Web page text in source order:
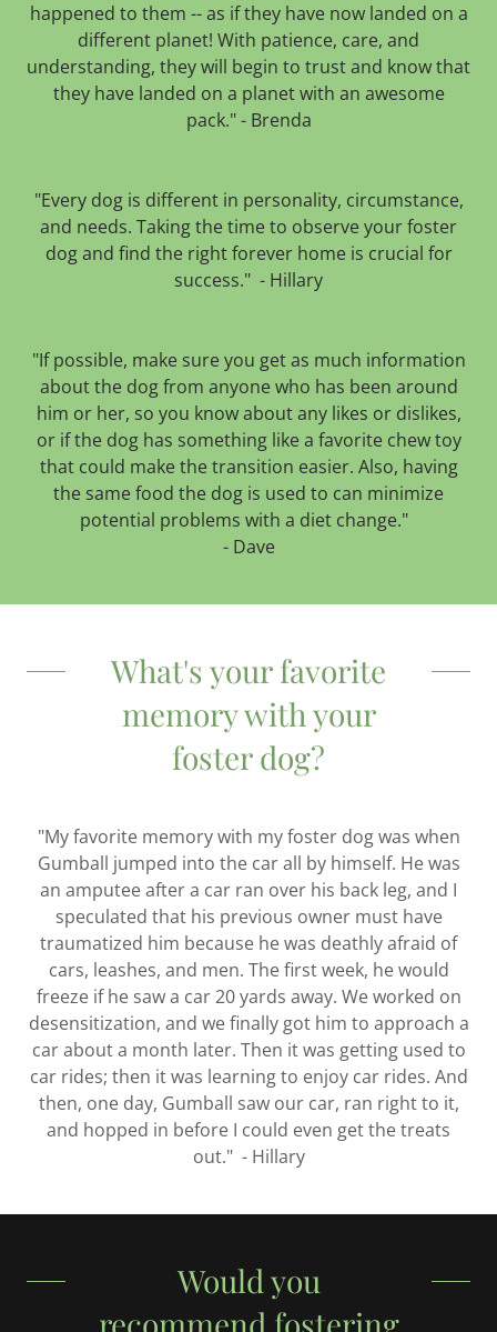
happened to them -- as if they have now landed on a
different planet! With patience, care, and
understanding, they will begin to trust and know that
they have landed on a planet with an awesome
pack." - Brenda
"Every dog is different in personality, circumstance,
and needs. Taking the time to observe your foster
dog and find the right forever home is crucial for
success." - Hillary
"If possible, make sure you get as much information
about the dog from anyone who has been around
him or her, so you know about any likes or dislikes,
or if the dog has something like a favorite chew toy
that could make the transition easier. Also, having
the same food the dog is used to can minimize
potential problems with a diet change."
- Dave
What's your favorite
memory with your
foster dog?
"My favorite memory with my foster dog was when
Gumball jumped into the car all by himself. He was
an amputee after a car ran over his back leg, and I
speculated that his previous owner must have
traumatized him because he was deathly afraid of
cars, leashes, and men. The first week, he would
freeze if he saw a car 20 yards away. We worked on
desensitization, and we finally got him to approach a
car about a month later. Then it was getting used to
car rides; then it was learning to enjoy car rides. And
then, one day, Gumball saw our car, ran right to it,
and hopped in before I could even get the treats
out." - Hillary
Would you
recommend fostering